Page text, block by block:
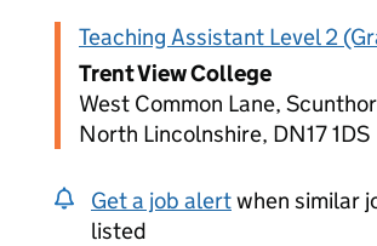
Teaching Assistant Level 2
Trent View College
West Common Lane,
North Lincolnshire, DN17 1DS
Get a job alertwhen similar
listed